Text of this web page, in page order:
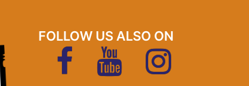
FOLLOW US ALSO ON
FaceBook YouTubeKanalInstagram